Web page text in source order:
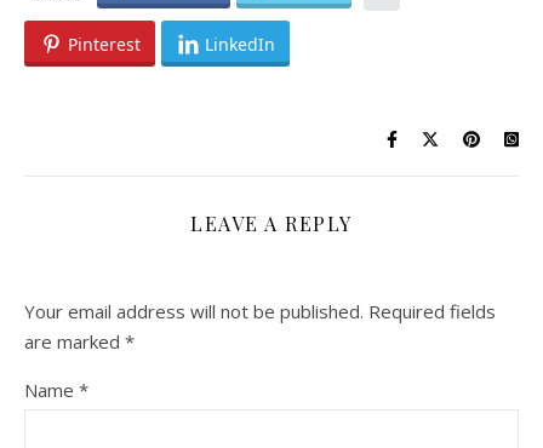
Pinterest LinkedIn
LEAVE A REPLY
Your email address will not be published. Required fields
are marked *
Name *